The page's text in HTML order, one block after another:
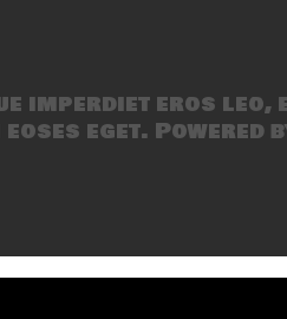
imperdiet eros leo,
eget. Powered